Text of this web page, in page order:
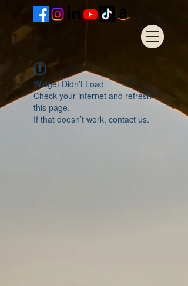
Widget Didn’t Load
Check your internet and refresh
this page.
If that doesn’t work, contact us.